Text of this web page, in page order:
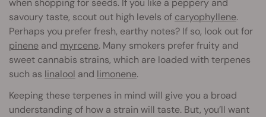
when shopping for seeds. If you like a peppery and
savoury taste, scout out high levels of caryophyllene.
Perhaps you prefer fresh, earthy notes? If so, look out for
pinene and myrcene. Many smokers prefer fruity and
sweet cannabis strains, which are loaded with terpenes
such as linalool and limonene.
Keeping these terpenes in mind will give you a broad
understanding of how a strain will taste. But, you’ll want